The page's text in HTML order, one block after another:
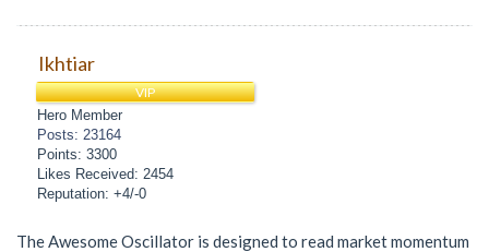
Ikhtiar
VIP
Hero Member
Posts: 23164
Points: 3300
Likes Received: 2454
Reputation: +4/-0
The Awesome Oscillator is designed to read market momentum